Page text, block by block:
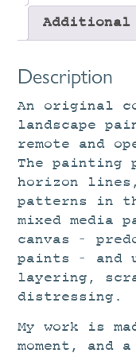
Additional
Description
An original
landscape
remote and
The
horizon
patterns in
mixed media
canvas –
paints – and
layering,
distressing.
My work is
moment,